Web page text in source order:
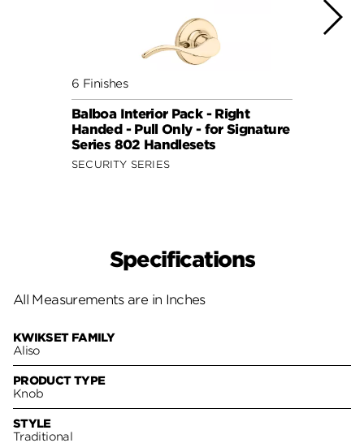
6 Finishes
Balboa Interior Pack - Right
Handed - Pull Only - for Signature
Series 802 Handlesets
SECURITY SERIES
Specifications
All Measurements are in Inches
KWIKSET FAMILY
Aliso
PRODUCT TYPE
Knob
STYLE
Traditional